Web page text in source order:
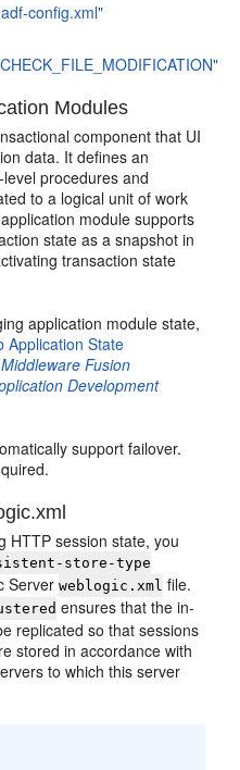
config.xml"
Modules
component that UI
data. It defines an
procedures and
to a logical unit of work
module supports
state as a snapshot in
transaction state
application module state,
Application State
Fusion
Development
support failover.
HTTP session state, you
store-type
Serverweblogic.xml file.
ensures that the in-
replicated so that sessions
stored in accordance with
to which this server